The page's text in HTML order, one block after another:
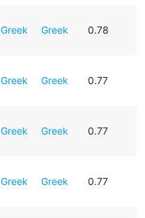
Greek Greek 0.78
Greek Greek 0.77
Greek Greek 0.77
Greek Greek 0.77